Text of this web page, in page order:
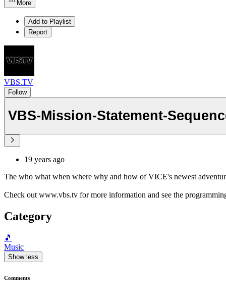
More
Add to Playlist
Report
VBS.TV
Follow
VBS-Mission-Statement-
19 years ago
The who what when where why and how of VICE's newest
Check out www.vbs.tv for more information and see the
Category
🎵
Music
Show less
Comments